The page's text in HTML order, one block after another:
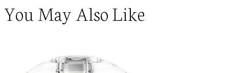
You May Also Like